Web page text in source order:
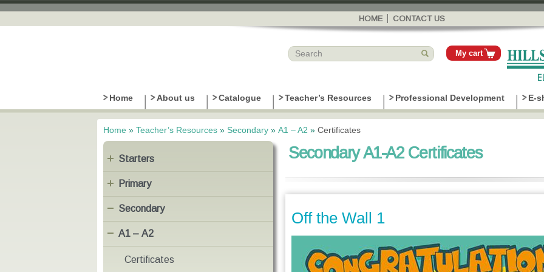
Skip to
main
content
HOME CONTACT US
My cart
Home About us Catalogue Teacher’s Resources Professional Development E-
You are here
Home » Teacher’s Resources » Secondary » Α1 – Α2 » Certificates
Starters
Primary
Secondary
Α1 – Α2
Certificates
Secondary A1-A2 Certificates
Off the Wall 1